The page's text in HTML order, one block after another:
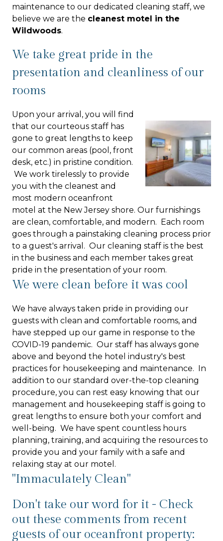
maintenance to our dedicated cleaning staff, we
believe we are the cleanest motel in the
Wildwoods.
We take great pride in the
presentation and cleanliness of our
rooms
Upon your arrival, you will find
that our courteous staff has
gone to great lengths to keep
our common areas (pool, front
desk, etc.) in pristine condition.
We work tirelessly to provide
you with the cleanest and
most modern oceanfront
motel at the New Jersey shore. Our furnishings
are clean, comfortable, and modern. Each room
goes through a painstaking cleaning process prior
to a guest's arrival. Our cleaning staff is the best
in the business and each member takes great
pride in the presentation of your room.
We were clean before it was cool
We have always taken pride in providing our
guests with clean and comfortable rooms, and
have stepped up our game in response to the
COVID-19 pandemic. Our staff has always gone
above and beyond the hotel industry's best
practices for housekeeping and maintenance. In
addition to our standard over-the-top cleaning
procedure, you can rest easy knowing that our
management and housekeeping staff is going to
great lengths to ensure both your comfort and
well-being. We have spent countless hours
planning, training, and acquiring the resources to
provide you and your family with a safe and
relaxing stay at our motel.
"Immaculately Clean"
Don't take our word for it - Check
out these comments from recent
guests of our oceanfront property: